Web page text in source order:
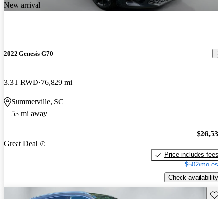
New arrival
2022 Genesis G70
3.3T RWD 76,829 mi
Summerville, SC
53 mi away
Great Deal
Price includes fees
$502/mo
Check availability